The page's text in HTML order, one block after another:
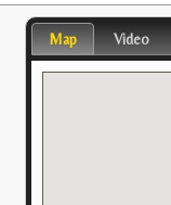
Map Video